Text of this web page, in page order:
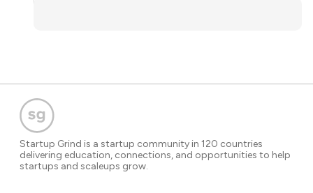
Startup Grind is a startup community in 120 countries
delivering education, connections, and opportunities to help
startups and scaleups grow.